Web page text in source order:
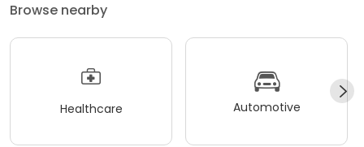
Browse nearby
Healthcare Automotive